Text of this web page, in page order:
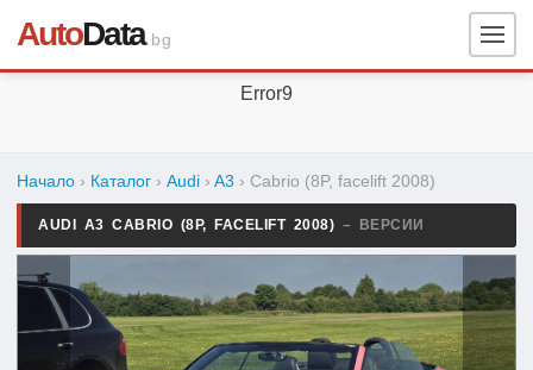
AutoData.bg
Error9
Начало › Каталог › Audi › A3 › Cabrio (8P, facelift 2008)
AUDI A3 CABRIO (8P, FACELIFT 2008) – ВЕРСИИ